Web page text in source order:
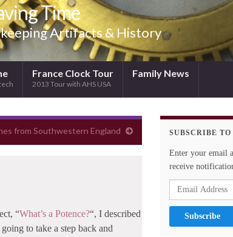
Time
Artifacts & History
France Clock Tour
2013 Tour with AHS USA
Family News
from Southwestern England
“What’s a Potence?“, I described
to take a step back and
SUBSCRIBE
Enter your email
receive
Email
Address